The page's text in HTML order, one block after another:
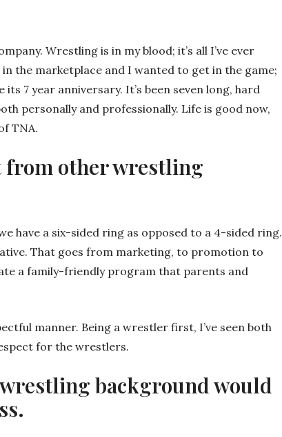
Wrestling is in my blood; it’s all I’ve ever
the marketplace and I wanted to get in the game;
7 year anniversary. It’s been seven long, hard
personally and professionally. Life is good now,
TNA.
from other wrestling
have a six-sided ring as opposed to a 4-sided ring.
That goes from marketing, to promotion to
a family-friendly program that parents and
manner. Being a wrestler first, I’ve seen both
for the wrestlers.
background would